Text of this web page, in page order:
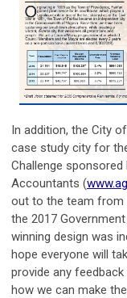
In addition, the City
case study city for
Challenge
Accountants (
out to the team from
the 2017
winning design was
hope everyone will
provide any
how we can make